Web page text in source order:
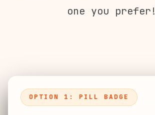
one you prefer!
OPTION 1: PILL BADGE